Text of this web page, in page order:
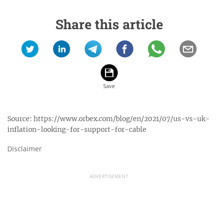
Share this article
Source: https://www.orbex.com/blog/en/2021/07/us-vs-uk-
inflation-looking-for-support-for-cable
Disclaimer
ADVERTISEMENT